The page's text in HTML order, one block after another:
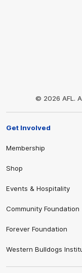
© 2026 AFL.
Get Involved
Membership
Shop
Events & Hospitality
Community Foundation
Forever Foundation
Western Bulldogs